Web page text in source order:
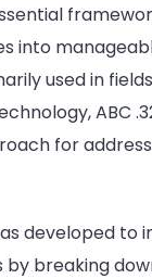
into
used in
ABC
for
developed to
breaking